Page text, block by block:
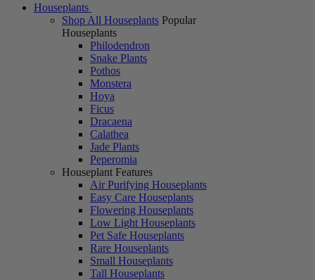
Houseplants
Shop All Houseplants Popular
Houseplants
Philodendron
Snake Plants
Pothos
Monstera
Hoya
Ficus
Dracaena
Calathea
Jade Plants
Peperomia
Houseplant Features
Air Purifying Houseplants
Easy Care Houseplants
Flowering Houseplants
Low Light Houseplants
Pet Safe Houseplants
Rare Houseplants
Small Houseplants
Tall Houseplants